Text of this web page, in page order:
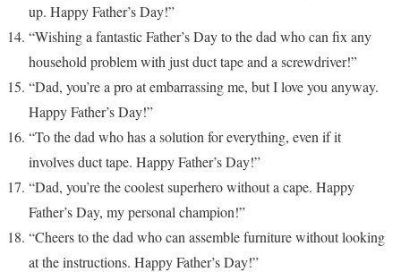
up. Happy Father’s Day!”
“Wishing a fantastic Father’s Day to the dad who can fix any
household problem with just duct tape and a screwdriver!”
“Dad, you’re a pro at embarrassing me, but I love you anyway.
Happy Father’s Day!”
“To the dad who has a solution for everything, even if it
involves duct tape. Happy Father’s Day!”
“Dad, you’re the coolest superhero without a cape. Happy
Father’s Day, my personal champion!”
“Cheers to the dad who can assemble furniture without looking
at the instructions. Happy Father’s Day!”